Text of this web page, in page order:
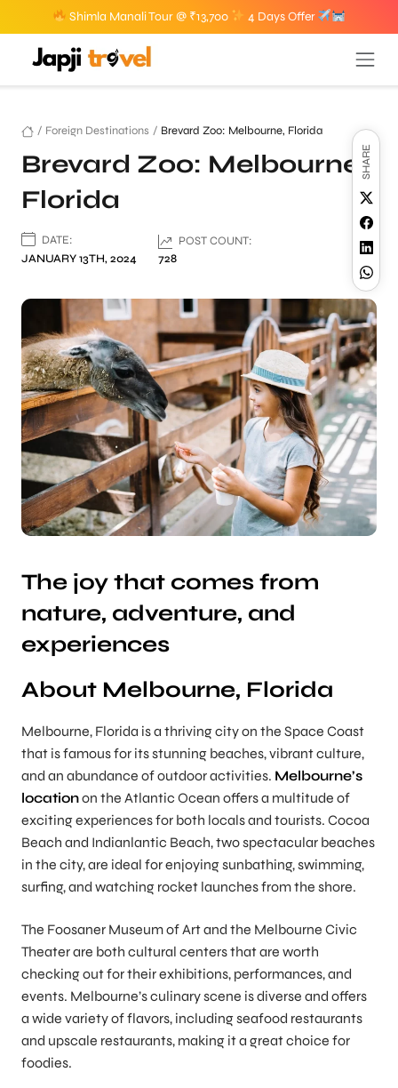
Shimla Manali Tour @ ₹13,700 4 Days Offer
/ Foreign Destinations / Brevard Zoo: Melbourne, Florida
Brevard Zoo: Melbourne,
Florida
DATE:
JANUARY 13TH, 2024
POST COUNT:
728
SHARE
The joy that comes from
nature, adventure, and
experiences
About Melbourne, Florida
Melbourne, Florida is a thriving city on the Space Coast
that is famous for its stunning beaches, vibrant culture,
and an abundance of outdoor activities. Melbourne’s
locationon the Atlantic Ocean offers a multitude of
exciting experiences for both locals and tourists. Cocoa
Beach and Indianlantic Beach, two spectacular beaches
in the city, are ideal for enjoying sunbathing, swimming,
surfing, and watching rocket launches from the shore.
The Foosaner Museum of Art and the Melbourne Civic
Theater are both cultural centers that are worth
checking out for their exhibitions, performances, and
events. Melbourne’s culinary scene is diverse and offers
a wide variety of flavors, including seafood restaurants
and upscale restaurants, making it a great choice for
foodies.